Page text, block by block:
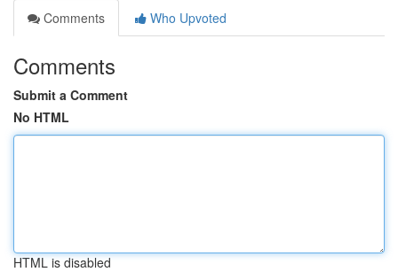
Comments
Who Upvoted
Comments
Submit a Comment
No HTML
HTML is disabled